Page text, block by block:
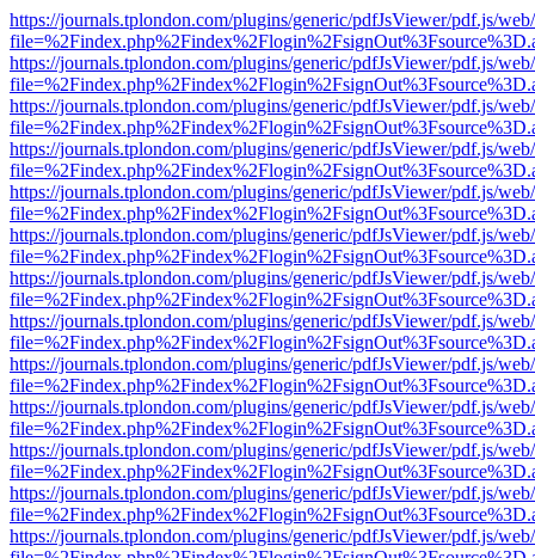
https://journals.tplondon.com/plugins/generic/pdfJsViewer/pdf.js/
https://journals.tplondon.com/plugins/generic/pdfJsViewer/pdf.js/
https://journals.tplondon.com/plugins/generic/pdfJsViewer/pdf.js/
https://journals.tplondon.com/plugins/generic/pdfJsViewer/pdf.js/
https://journals.tplondon.com/plugins/generic/pdfJsViewer/pdf.js/
https://journals.tplondon.com/plugins/generic/pdfJsViewer/pdf.js/
https://journals.tplondon.com/plugins/generic/pdfJsViewer/pdf.js/
https://journals.tplondon.com/plugins/generic/pdfJsViewer/pdf.js/
https://journals.tplondon.com/plugins/generic/pdfJsViewer/pdf.js/
https://journals.tplondon.com/plugins/generic/pdfJsViewer/pdf.js/
https://journals.tplondon.com/plugins/generic/pdfJsViewer/pdf.js/
https://journals.tplondon.com/plugins/generic/pdfJsViewer/pdf.js/
https://journals.tplondon.com/plugins/generic/pdfJsViewer/pdf.js/